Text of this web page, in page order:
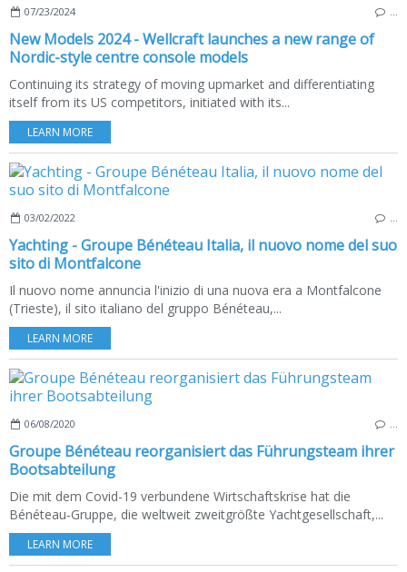
07/23/2024
New Models 2024 - Wellcraft launches a new range of
Nordic-style centre console models
Continuing its strategy of moving upmarket and differentiating
itself from its US competitors, initiated with its...
LEARN MORE
03/02/2022
Yachting - Groupe Bénéteau Italia, il nuovo nome del suo
sito di Montfalcone
Il nuovo nome annuncia l'inizio di una nuova era a Montfalcone
(Trieste), il sito italiano del gruppo Bénéteau,...
LEARN MORE
06/08/2020
Groupe Bénéteau reorganisiert das Führungsteam ihrer
Bootsabteilung
Die mit dem Covid-19 verbundene Wirtschaftskrise hat die
Bénéteau-Gruppe, die weltweit zweitgrößte Yachtgesellschaft,...
LEARN MORE